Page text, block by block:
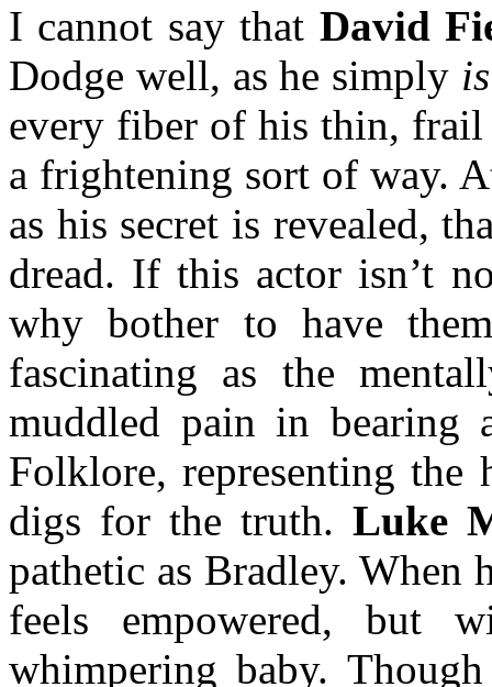
I cannot say that David
Dodge well, as he simply
every fiber of his thin,
a frightening sort of way.
as his secret is revealed,
dread. If this actor isn’t
why bother to have
fascinating as the
muddled pain in bearing
Folklore, representing
digs for the truth. Luke
pathetic as Bradley. When
feels empowered, but
whimpering baby.